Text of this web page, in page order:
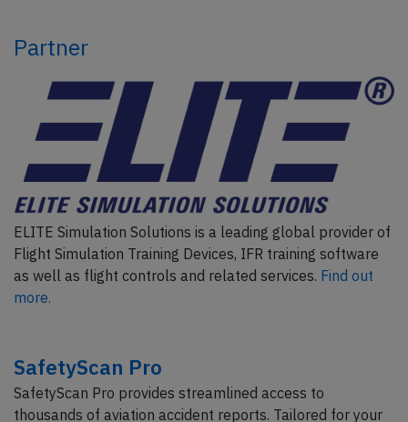
Partner
ELITE Simulation Solutions is a leading global provider of
Flight Simulation Training Devices, IFR training software
as well as flight controls and related services. Find out
more.
SafetyScan Pro
SafetyScan Pro provides streamlined access to
thousands of aviation accident reports. Tailored for your